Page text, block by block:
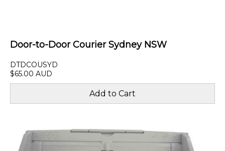
Door-to-Door Courier Sydney NSW
DTDCOUSYD
$65.00 AUD